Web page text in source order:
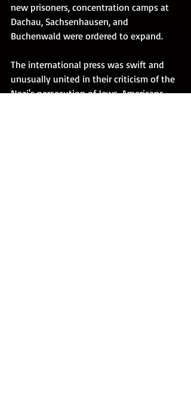
new prisoners, concentration camps at
Dachau, Sachsenhausen, and
Buchenwald were ordered to expand.
The international press was swift and
unusually united in their criticism of the
Nazi's persecution of Jews. Americans